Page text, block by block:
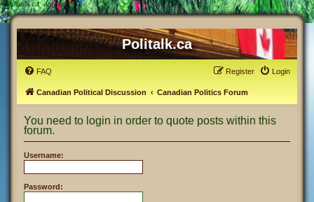
# Politalk.ca - Login
Politalk.ca
FAQ Login
Register
Canadian Political Discussion Canadian Politics Forum
You need to login in order to quote posts within this
forum.
Username:
Password: